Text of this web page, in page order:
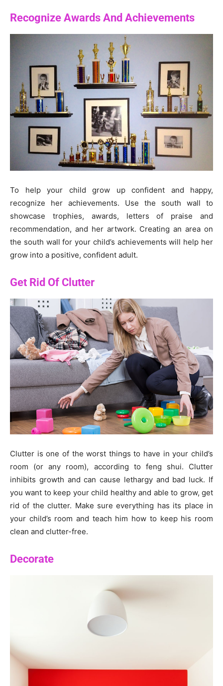
Recognize Awards And Achievements
To help your child grow up confident and happy,
recognize her achievements. Use the south wall to
showcase trophies, awards, letters of praise and
recommendation, and her artwork. Creating an area on
the south wall for your child’s achievements will help her
grow into a positive, confident adult.
Get Rid Of Clutter
Clutter is one of the worst things to have in your child’s
room (or any room), according to feng shui. Clutter
inhibits growth and can cause lethargy and bad luck. If
you want to keep your child healthy and able to grow, get
rid of the clutter. Make sure everything has its place in
your child’s room and teach him how to keep his room
clean and clutter-free.
Decorate